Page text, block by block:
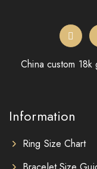
China custom
Information
Ring Size Chart